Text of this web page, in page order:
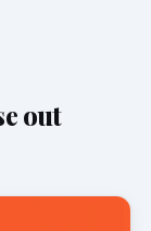
out